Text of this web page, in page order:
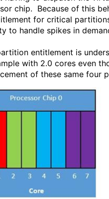
chip. Because of this
for critical
to handle spikes in
entitlement is
with 2.0 cores even
of these same four